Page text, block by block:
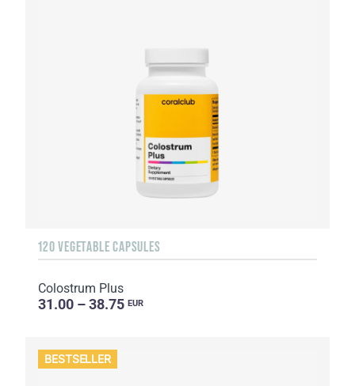
120 VEGETABLE CAPSULES
Colostrum Plus
31.00 – 38.75 EUR
BESTSELLER